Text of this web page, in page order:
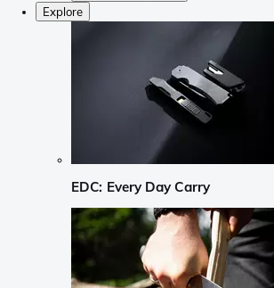
Explore
EDC: Every Day Carry